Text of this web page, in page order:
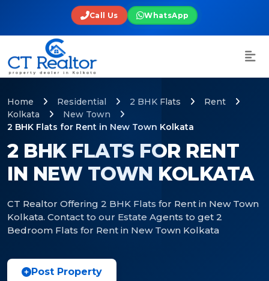
Call Us WhatsApp
2 BHK FLATS FOR RENT
IN NEW TOWN KOLKATA
CT Realtor Offering 2 BHK Flats for Rent in New Town
Kolkata. Contact to our Estate Agents to get 2
Bedroom Flats for Rent in New Town Kolkata
Home Residential 2 BHK Flats
Rent
Kolkata
New Town
2 BHK Flats for Rent in New Town Kolkata
Post Property